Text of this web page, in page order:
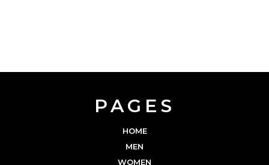
PAGES
HOME
MEN
WOMEN